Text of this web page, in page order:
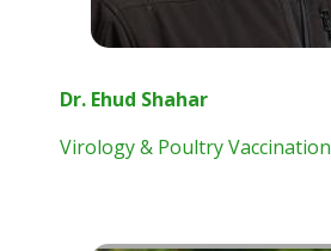
Dr. Ehud Shahar
Virology & Poultry Vaccination